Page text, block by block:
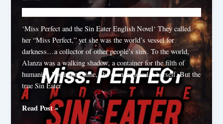
‘Miss Perfect and the Sin Eater English Novel‘ They called
her “Miss Perfect,” yet she was the world’s vessel for
darkness…a collector of other people’s sins. To the world,
Alanza was a walking shadow, a container for the filth of
humanity. For a long time, she even believed it herself. But the
true Sin Eater
Miss
Read Post »